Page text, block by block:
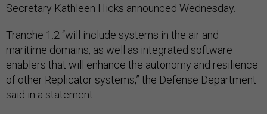
Secretary Kathleen Hicks announced Wednesday.
Tranche 1.2 “will include systems in the air and
maritime domains, as well as integrated software
enablers that will enhance the autonomy and resilience
of other Replicator systems,” the Defense Department
said in a statement.